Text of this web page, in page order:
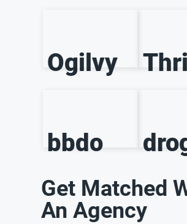
Ogilvy
bbdo
Get Matched
An Agency